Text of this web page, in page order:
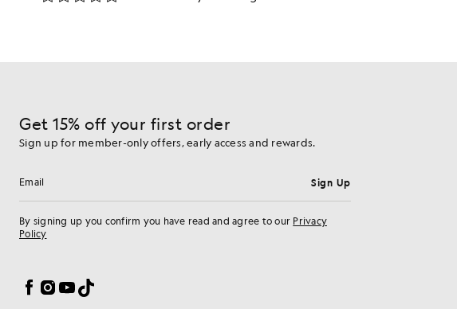
Get 15% off your first order
Sign up for member-only offers, early access and rewards.
Email address Sign Up
By signing up you confirm you have read and agree to our Privacy
Policy
Facebook
Instagram
YouTube
TikTok